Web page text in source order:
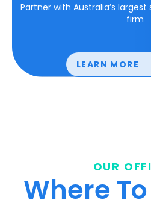
Partner with Australia’s
firm
LEARN MORE
OUR
Where